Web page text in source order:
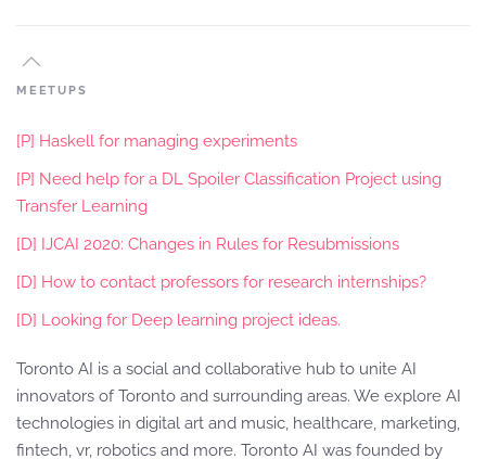
MEETUPS
[P] Haskell for managing experiments
[P] Need help for a DL Spoiler Classification Project using
Transfer Learning
[D] IJCAI 2020: Changes in Rules for Resubmissions
[D] How to contact professors for research internships?
[D] Looking for Deep learning project ideas.
Toronto AI is a social and collaborative hub to unite AI
innovators of Toronto and surrounding areas. We explore AI
technologies in digital art and music, healthcare, marketing,
fintech, vr, robotics and more. Toronto AI was founded by